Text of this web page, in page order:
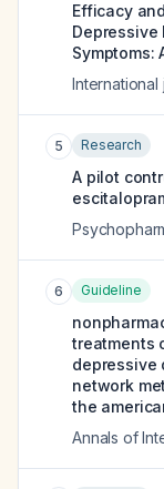
Efficacy
Depressive
Symptoms:
5 Research
A pilot
6 Guideline
treatments
depressive
network
the
Annals of